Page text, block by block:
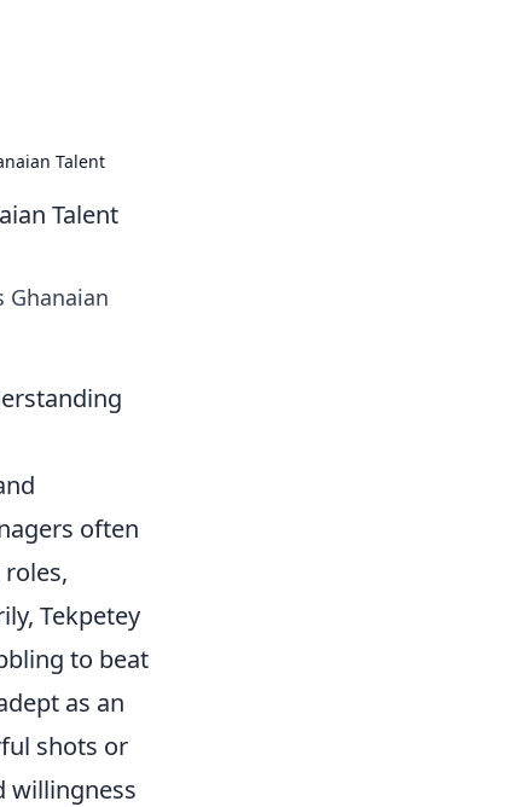
Talent
Talent
Ghanaian
often
Tekpetey
to beat
as an
shots or
willingness